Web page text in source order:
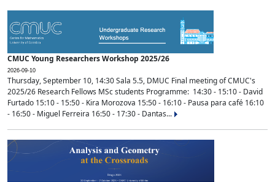
CMUC Young Researchers Workshop 2025/26
2026-09-10
Thursday, September 10, 14:30 Sala 5.5, DMUC Final meeting of CMUC's
2025/26 Research Fellows MSc students Programme: 14:30 - 15:10 - David
Furtado 15:10 - 15:50 - Kira Morozova 15:50 - 16:10 - Pausa para café 16:10
- 16:50 - Miguel Ferreira 16:50 - 17:30 - Dantas...